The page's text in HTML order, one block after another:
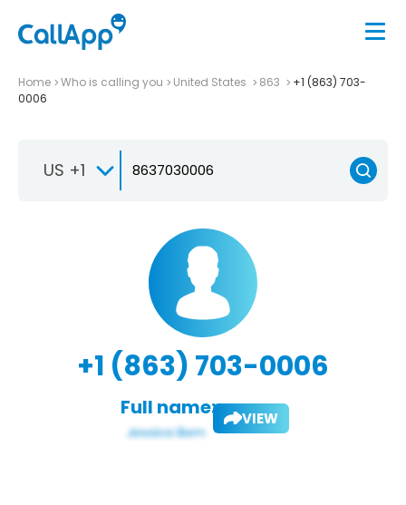
Home Who is calling you United States 863
+1 (863) 703-
0006
US +1
+1 (863) 703-0006
Full name: VIEW